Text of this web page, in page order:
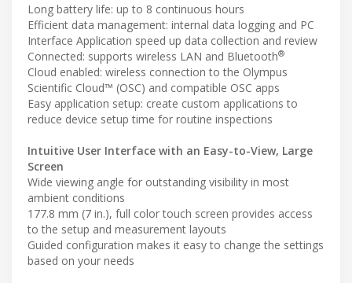
Long battery life: up to 8 continuous hours
Efficient data management: internal data logging and PC
Interface Application speed up data collection and review
Connected: supports wireless LAN and Bluetooth®
Cloud enabled: wireless connection to the Olympus
Scientific Cloud™ (OSC) and compatible OSC apps
Easy application setup: create custom applications to
reduce device setup time for routine inspections
Intuitive User Interface with an Easy-to-View, Large
Screen
Wide viewing angle for outstanding visibility in most
ambient conditions
177.8 mm (7 in.), full color touch screen provides access
to the setup and measurement layouts
Guided configuration makes it easy to change the settings
based on your needs